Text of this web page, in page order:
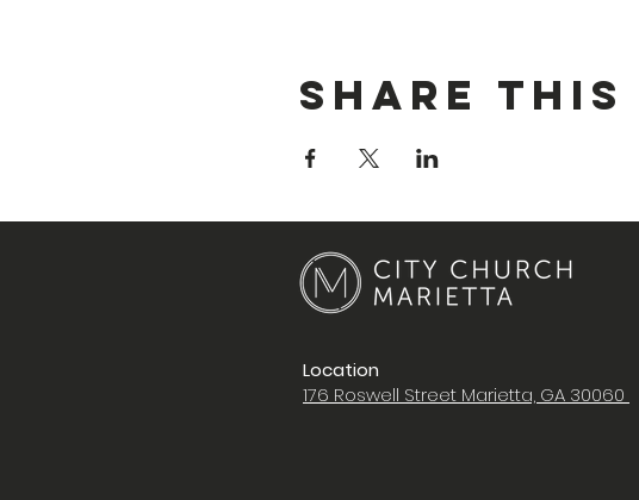
Share This
Location
176 Roswell Street Marietta, GA 30060